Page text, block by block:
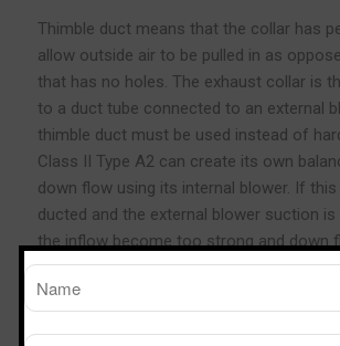
Thimble duct means that the collar has
allow outside air to be pulled in as
that has no holes. The exhaust collar is
to a duct tube connected to an external
thimble duct must be used instead of
Class II Type A2 can create its own
down flow using its internal blower. If
ducted and the external blower suction
the inflow become too strong and down
too weak, causing product protection
the thimble duct must be used, where the